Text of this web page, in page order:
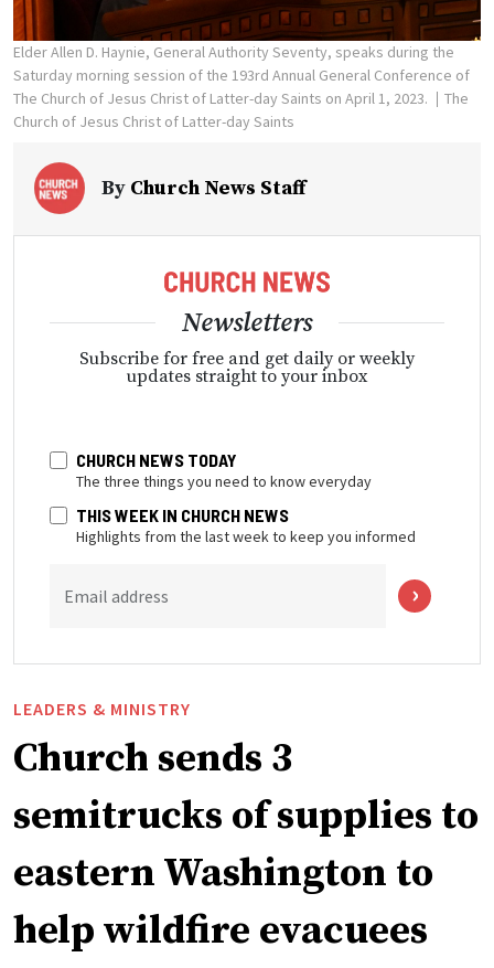
Elder Allen D. Haynie, General Authority Seventy, speaks during the
Saturday morning session of the 193rd Annual General Conference of
The Church of Jesus Christ of Latter-day Saints on April 1, 2023.
The
Church of Jesus Christ of Latter-day Saints
By Church News Staff
Newsletters
Subscribe for free and get daily or weekly
updates straight to your inbox
CHURCH NEWS TODAY
The three things you need to know everyday
THIS WEEK IN CHURCH NEWS
Highlights from the last week to keep you informed
Email address
LEADERS & MINISTRY
Church sends 3
semitrucks of supplies to
eastern Washington to
help wildfire evacuees